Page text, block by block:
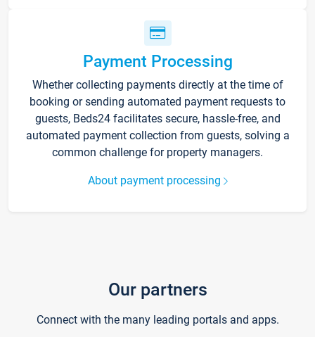
Payment Processing
Whether collecting payments directly at the time of
booking or sending automated payment requests to
guests, Beds24 facilitates secure, hassle-free, and
automated payment collection from guests, solving a
common challenge for property managers.
About payment processing
Our partners
Connect with the many leading portals and apps.